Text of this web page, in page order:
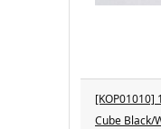
[KOP01010]
Cube Black/